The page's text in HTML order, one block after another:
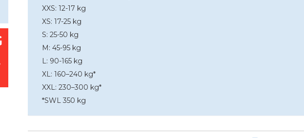
XXS: 12-17 kg
XS: 17-25 kg
S: 25-50 kg
M: 45-95 kg
L: 90-165 kg
XL: 160–240 kg*
XXL: 230–300 kg*
*SWL 350 kg